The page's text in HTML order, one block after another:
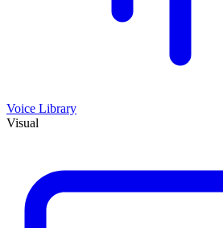
Voice Library
Visual